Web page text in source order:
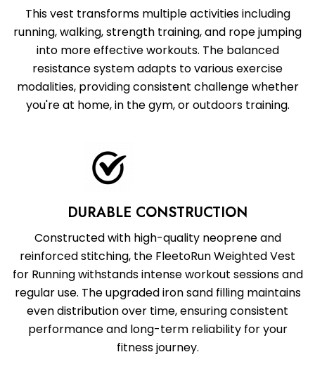
This vest transforms multiple activities including
running, walking, strength training, and rope jumping
into more effective workouts. The balanced
resistance system adapts to various exercise
modalities, providing consistent challenge whether
you're at home, in the gym, or outdoors training.
DURABLE CONSTRUCTION
Constructed with high-quality neoprene and
reinforced stitching, the FleetoRun Weighted Vest
for Running withstands intense workout sessions and
regular use. The upgraded iron sand filling maintains
even distribution over time, ensuring consistent
performance and long-term reliability for your
fitness journey.